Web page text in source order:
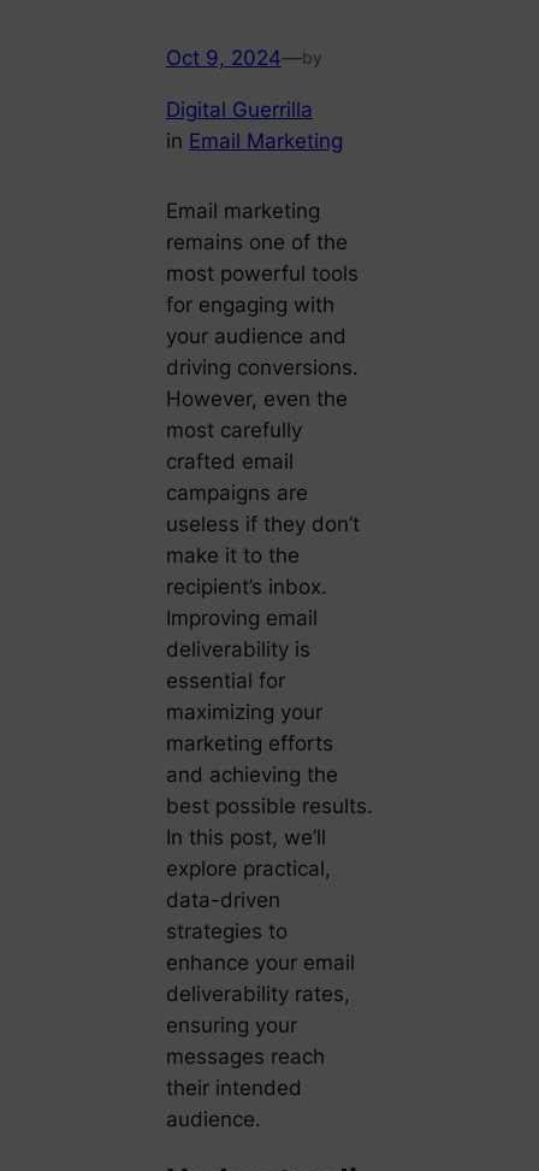
Oct 9, 2024—by
Digital Guerrilla
in Email Marketing
Email marketing
remains one of the
most powerful tools
for engaging with
your audience and
driving conversions.
However, even the
most carefully
crafted email
campaigns are
useless if they don’t
make it to the
recipient’s inbox.
Improving email
deliverability is
essential for
maximizing your
marketing efforts
and achieving the
best possible results.
In this post, we’ll
explore practical,
data-driven
strategies to
enhance your email
deliverability rates,
ensuring your
messages reach
their intended
audience.